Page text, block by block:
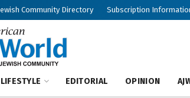
Community Directory Subscription
LIFESTYLE EDITORIAL OPINION